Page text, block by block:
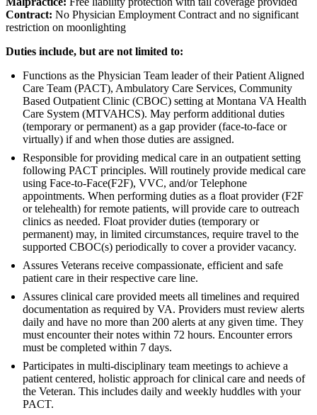
Contract: No Physician Employment Contract and no significant
restriction on moonlighting
Duties include, but are not limited to:
Functions as the Physician Team leader of their Patient Aligned
Care Team (PACT), Ambulatory Care Services, Community
Based Outpatient Clinic (CBOC) setting at Montana VA Health
Care System (MTVAHCS). May perform additional duties
(temporary or permanent) as a gap provider (face-to-face or
virtually) if and when those duties are assigned.
Responsible for providing medical care in an outpatient setting
following PACT principles. Will routinely provide medical care
using Face-to-Face(F2F), VVC, and/or Telephone
appointments. When performing duties as a float provider (F2F
or telehealth) for remote patients, will provide care to outreach
clinics as needed. Float provider duties (temporary or
permanent) may, in limited circumstances, require travel to the
supported CBOC(s) periodically to cover a provider vacancy.
Assures Veterans receive compassionate, efficient and safe
patient care in their respective care line.
Assures clinical care provided meets all timelines and required
documentation as required by VA. Providers must review alerts
daily and have no more than 200 alerts at any given time. They
must encounter their notes within 72 hours. Encounter errors
must be completed within 7 days.
Participates in multi-disciplinary team meetings to achieve a
patient centered, holistic approach for clinical care and needs of
the Veteran. This includes daily and weekly huddles with your
PACT.